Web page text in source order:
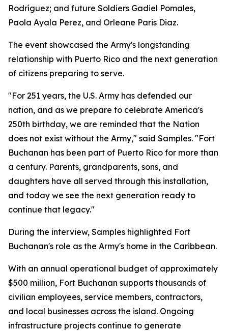
Rodríguez; and future Soldiers Gadiel Pomales,
Paola Ayala Perez, and Orleane Paris Diaz.
The event showcased the Army's longstanding
relationship with Puerto Rico and the next generation
of citizens preparing to serve.
"For 251 years, the U.S. Army has defended our
nation, and as we prepare to celebrate America's
250th birthday, we are reminded that the Nation
does not exist without the Army," said Samples. "Fort
Buchanan has been part of Puerto Rico for more than
a century. Parents, grandparents, sons, and
daughters have all served through this installation,
and today we see the next generation ready to
continue that legacy."
During the interview, Samples highlighted Fort
Buchanan's role as the Army's home in the Caribbean.
With an annual operational budget of approximately
$500 million, Fort Buchanan supports thousands of
civilian employees, service members, contractors,
and local businesses across the island. Ongoing
infrastructure projects continue to generate